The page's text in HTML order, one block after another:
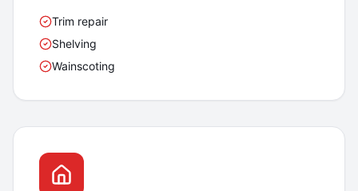
Trim repair
Shelving
Wainscoting